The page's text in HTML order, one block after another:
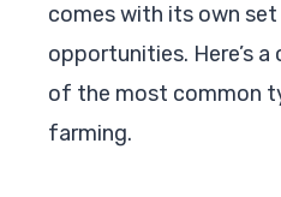
comes with its own
opportunities. Here’s
of the most common
farming.